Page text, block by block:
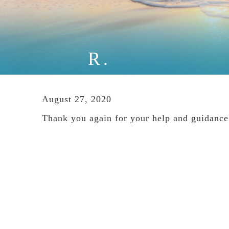
R.
August 27, 2020
Thank you again for your help and